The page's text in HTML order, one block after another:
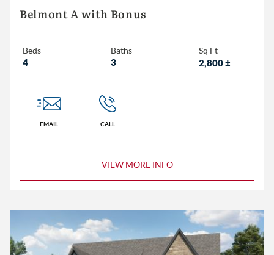
Belmont A with Bonus
Beds
4
Baths
3
Sq Ft
2,800±
EMAIL CALL
VIEW MORE INFO